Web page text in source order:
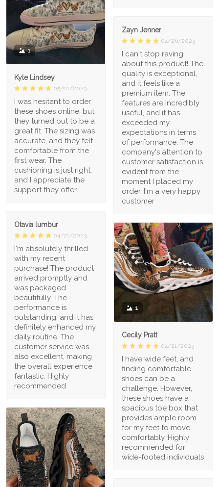
1
Kyle Lindsey
05/01/2023
I was hesitant to order
these shoes online, but
they turned out to be a
great fit. The sizing was
accurate, and they felt
comfortable from the
first wear. The
cushioning is just right,
and I appreciate the
support they offer
Zayn Jenner
04/26/2023
I can't stop raving
about this product! The
quality is exceptional,
and it feels like a
premium item. The
features are incredibly
useful, and it has
exceeded my
expectations in terms
of performance. The
company's attention to
customer satisfaction is
evident from the
moment I placed my
order. I'm a very happy
customer
Otavia lumbur
04/21/2023
I'm absolutely thrilled
with my recent
purchase! The product
arrived promptly and
was packaged
beautifully. The
performance is
outstanding, and it has
definitely enhanced my
daily routine. The
customer service was
also excellent, making
the overall experience
fantastic. Highly
recommended
1
Cecily Pratt
04/21/2023
I have wide feet, and
finding comfortable
shoes can be a
challenge. However,
these shoes have a
spacious toe box that
provides ample room
for my feet to move
comfortably. Highly
recommended for
wide-footed individuals